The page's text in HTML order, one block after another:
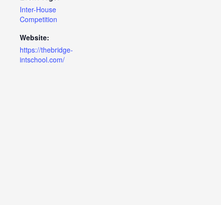
Inter-House
Competition
Website:
https://thebridge-
intschool.com/